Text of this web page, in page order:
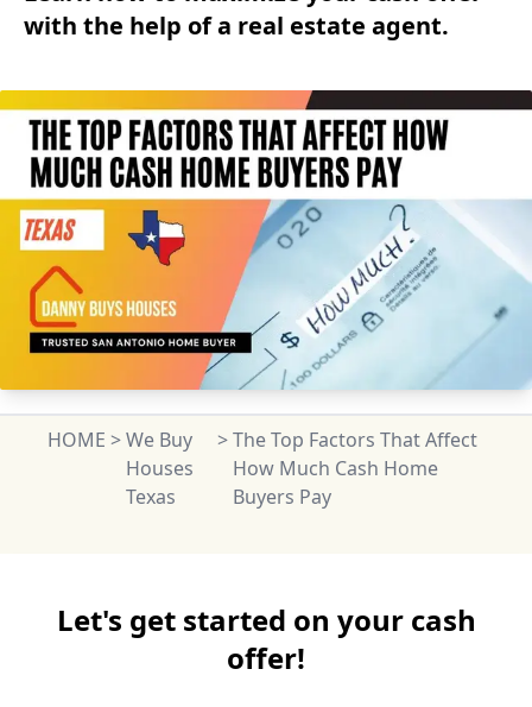
with the help of a real estate agent.
HOME >We Buy
Houses
Texas
>The Top Factors That Affect
How Much Cash Home
Buyers Pay
Let's get started on your cash
offer!